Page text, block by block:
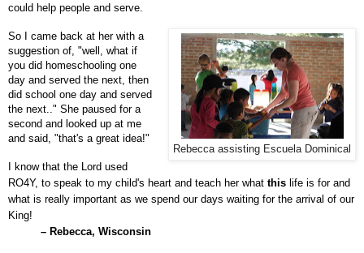
could help people and serve.
Rebecca assisting Escuela Dominical
So I came back at her with a
suggestion of, "well, what if
you did homeschooling one
day and served the next, then
did school one day and served
the next.." She paused for a
second and looked up at me
and said, "that's a great idea!"
I know that the Lord used
RO4Y, to speak to my child's heart and teach her what this life is for and
what is really important as we spend our days waiting for the arrival of our
King!
– Rebecca, Wisconsin